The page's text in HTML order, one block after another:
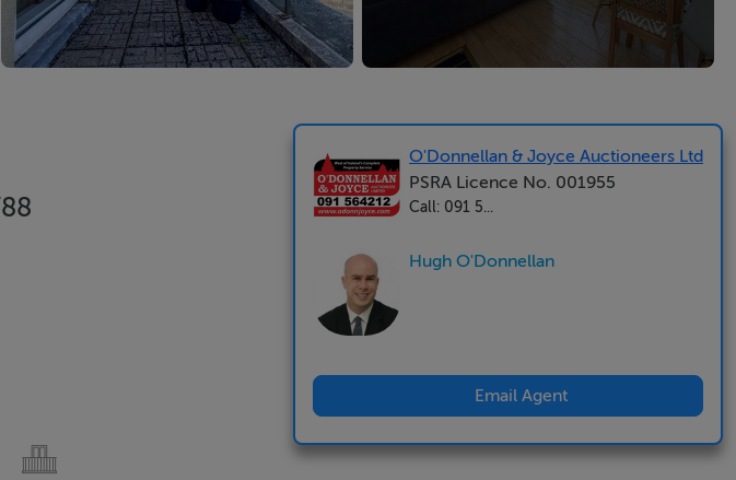
O'Donnellan & Joyce Auctioneers Ltd
PSRA Licence No. 001955
Call: 091 5...
Hugh O'Donnellan
Email Agent